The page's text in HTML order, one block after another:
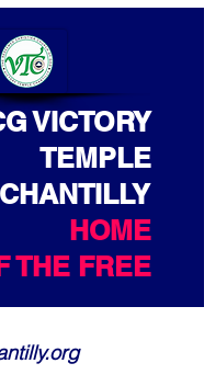
VICTORY
TEMPLE
CHANTILLY
HOME
THE FREE